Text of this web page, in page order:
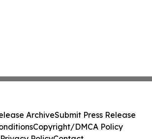
ArchiveSubmit Press Release
Copyright/DMCA Policy